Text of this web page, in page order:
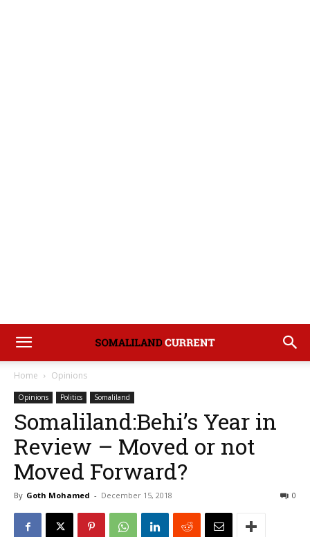
Home Opinions
Opinions Politics Somaliland
Somaliland:Behi’s Year in
Review – Moved or not
Moved Forward?
By Goth Mohamed - December 15, 2018 0